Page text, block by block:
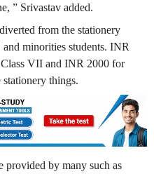
” Srivastav added.
from the stationery
minorities students. INR
VII and INR 2000 for
things.
provided by many such as